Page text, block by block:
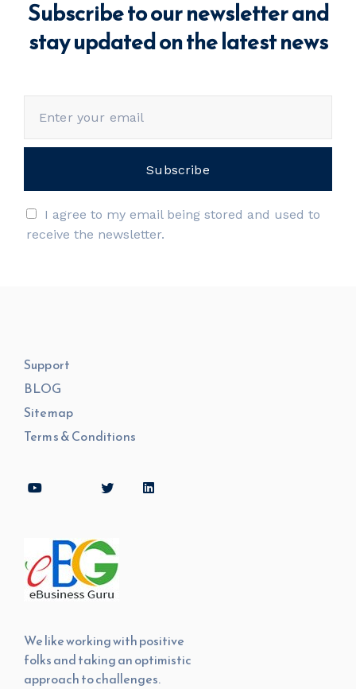
Subscribe to our newsletter and
stay updated on the latest news
I agree to my email being stored and used to
receive the newsletter.
Support
BLOG
Sitemap
Terms & Conditions
We like working with positive
folks and taking an optimistic
approach to challenges.